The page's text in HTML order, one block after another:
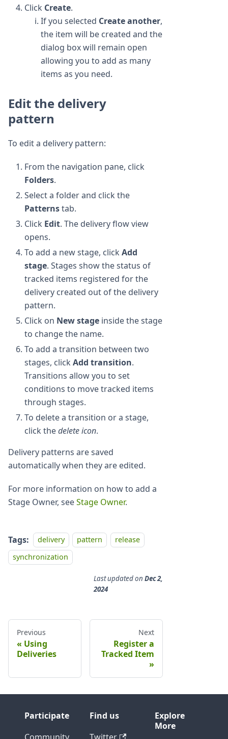
Click Create.
If you selected Create another,
the item will be created and the
dialog box will remain open
allowing you to add as many
items as you need.
Edit the delivery
pattern
To edit a delivery pattern:
From the navigation pane, click
Folders.
Select a folder and click the
Patternstab.
Click Edit. The delivery flow view
opens.
To add a new stage, click Add
stage. Stages show the status of
tracked items registered for the
delivery created out of the delivery
pattern.
Click on New stage inside the stage
to change the name.
To add a transition between two
stages, click Add transition.
Transitions allow you to set
conditions to move tracked items
through stages.
To delete a transition or a stage,
click thedelete icon.
Delivery patterns are saved
automatically when they are edited.
For more information on how to add a
Stage Owner, seeStage Owner.
Tags: delivery pattern
release
synchronization
Last updatedon Dec 2,
2024
Previous
Using
Deliveries
Next
Register a
Tracked Item
Participate
Find us
Explore
More